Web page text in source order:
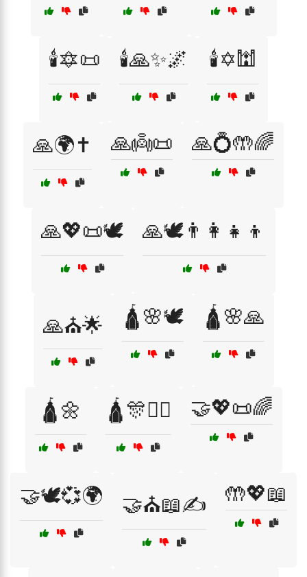
🕯️🔯📜 🕯️🙏✨🌌 🕯️✡️🕍
🙏🌍✝️ 🙏👼📜 🙏💍🤲🌈
🙏💖📜🕊️ 🙏🕊️👨‍👩‍👧‍👦
🙏⛪🌟 🛕🌸🕊️ 🛕🌸🙏
🛕🌼 🛕🎊🧘‍♂️ 🤝💖📜🌈
🤝🕊️💞🌍 🤝⛪📖✍️ 🤲💖📖